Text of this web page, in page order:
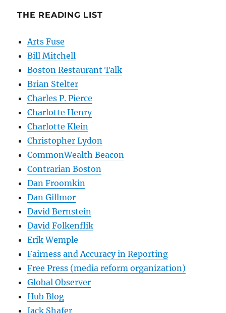
THE READING LIST
Arts Fuse
Bill Mitchell
Boston Restaurant Talk
Brian Stelter
Charles P. Pierce
Charlotte Henry
Charlotte Klein
Christopher Lydon
CommonWealth Beacon
Contrarian Boston
Dan Froomkin
Dan Gillmor
David Bernstein
David Folkenflik
Erik Wemple
Fairness and Accuracy in Reporting
Free Press (media reform organization)
Global Observer
Hub Blog
Jack Shafer